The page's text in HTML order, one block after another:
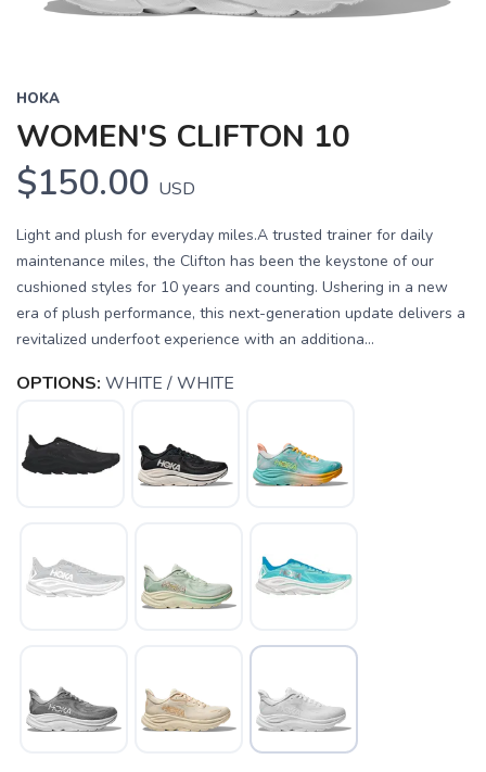
HOKA
WOMEN'S CLIFTON 10
$150.00 USD
Light and plush for everyday miles.A trusted trainer for daily
maintenance miles, the Clifton has been the keystone of our
cushioned styles for 10 years and counting. Ushering in a new
era of plush performance, this next-generation update delivers a
revitalized underfoot experience with an additiona...
OPTIONS: WHITE / WHITE